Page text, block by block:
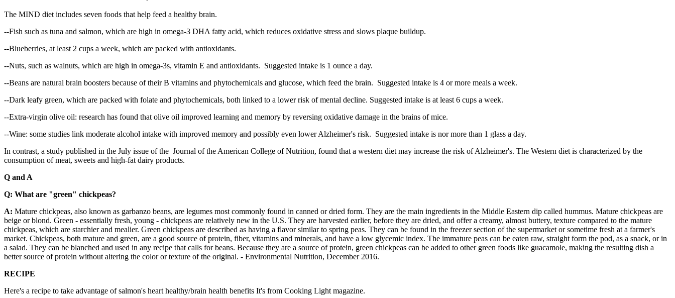
The MIND diet includes seven foods that help feed a healthy brain.
--Fish such as tuna and salmon, which are high in omega-3 DHA fatty acid, which reduces oxidative stress and slows plaque buildup.
--Blueberries, at least 2 cups a week, which are packed with antioxidants.
--Nuts, such as walnuts, which are high in omega-3s, vitamin E and antioxidants. Suggested intake is 1 ounce a day.
--Beans are natural brain boosters because of their B vitamins and phytochemicals and glucose, which feed the brain. Suggested intake is 4 or more meals a week.
--Dark leafy green, which are packed with folate and phytochemicals, both linked to a lower risk of mental decline. Suggested intake is at least 6 cups a week.
--Extra-virgin olive oil: research has found that olive oil improved learning and memory by reversing oxidative damage in the brains of mice.
--Wine: some studies link moderate alcohol intake with improved memory and possibly even lower Alzheimer's risk. Suggested intake is nor more than 1 glass a day.
In contrast, a study published in the July issue of the Journal of the American College of Nutrition, found that a western diet may increase the risk of Alzheimer's. The Western diet is characterized by the
consumption of meat, sweets and high-fat dairy products.
Q and A
Q: What are "green" chickpeas?
A: Mature chickpeas, also known as garbanzo beans, are legumes most commonly found in canned or dried form. They are the main ingredients in the Middle Eastern dip called hummus. Mature chickpeas are
beige or blond. Green - essentially fresh, young - chickpeas are relatively new in the U.S. They are harvested earlier, before they are dried, and offer a creamy, almost buttery, texture compared to the mature
chickpeas, which are starchier and mealier. Green chickpeas are described as having a flavor similar to spring peas. They can be found in the freezer section of the supermarket or sometime fresh at a farmer's
market. Chickpeas, both mature and green, are a good source of protein, fiber, vitamins and minerals, and have a low glycemic index. The immature peas can be eaten raw, straight form the pod, as a snack, or in
a salad. They can be blanched and used in any recipe that calls for beans. Because they are a source of protein, green chickpeas can be added to other green foods like guacamole, making the resulting dish a
better source of protein without altering the color or texture of the original. - Environmental Nutrition, December 2016.
RECIPE
Here's a recipe to take advantage of salmon's heart healthy/brain health benefits It's from Cooking Light magazine.